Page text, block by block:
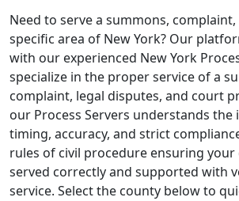
Need to serve a summons,
specific area of New York? Our
with our experienced New York
specialize in the proper service of a
complaint, legal disputes, and court
our Process Servers understands
timing, accuracy, and strict
rules of civil procedure ensuring
served correctly and supported with
service. Select the county below to